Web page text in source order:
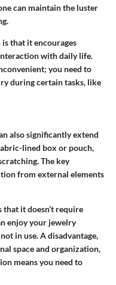
can maintain the luster
that it encourages
with daily life.
you need to
during certain tasks, like
also significantly extend
lined box or pouch,
The key
from external elements
it doesn’t require
enjoy your jewelry
in use. A disadvantage,
space and organization,
means you need to